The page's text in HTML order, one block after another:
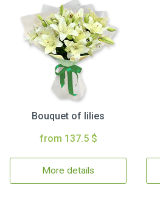
Bouquet of lilies
from 137.5 $
More details